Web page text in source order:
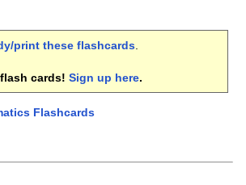
print these flashcards.
cards! Sign up here.
Flashcards